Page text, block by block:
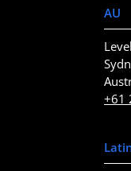
AU
+61